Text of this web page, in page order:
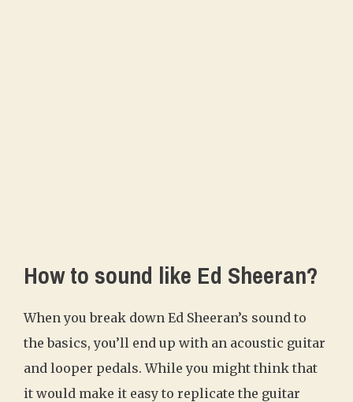
How to sound like Ed Sheeran?
When you break down Ed Sheeran’s sound to
the basics, you’ll end up with an acoustic guitar
and looper pedals. While you might think that
it would make it easy to replicate the guitar